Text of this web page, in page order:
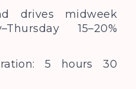
drives midweek
15–20%
5 hours 30